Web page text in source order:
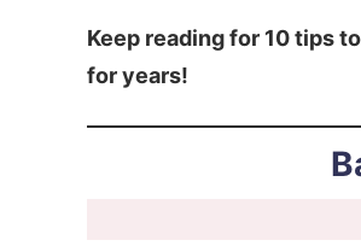
Keep reading for 10 tips
for years!